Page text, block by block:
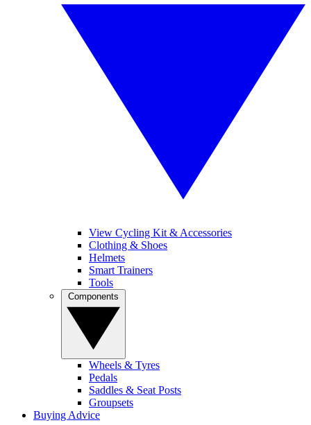
View Cycling Kit & Accessories
Clothing & Shoes
Helmets
Smart Trainers
Tools
Wheels & Tyres
Pedals
Saddles & Seat Posts
Groupsets
Buying Advice